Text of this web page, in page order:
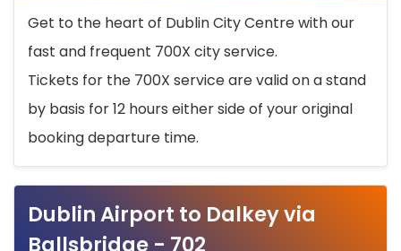
Get to the heart of Dublin City Centre with our
fast and frequent 700X city service.
Tickets for the 700X service are valid on a stand
by basis for 12 hours either side of your original
booking departure time.
Dublin Airport to Dalkey via
Ballsbridge - 702